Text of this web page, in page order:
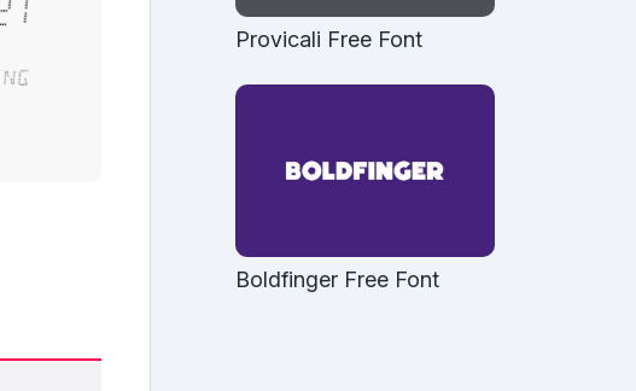
Provicali Free Font
Boldfinger Free Font